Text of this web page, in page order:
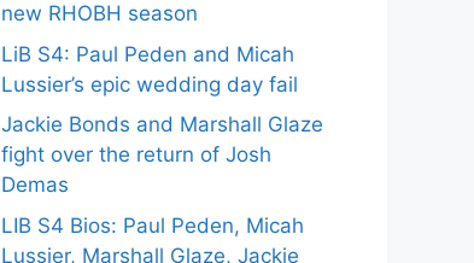
new RHOBH season
LiB S4: Paul Peden and Micah
Lussier’s epic wedding day fail
Jackie Bonds and Marshall Glaze
fight over the return of Josh
Demas
LIB S4 Bios: Paul Peden, Micah
Lussier, Marshall Glaze, Jackie